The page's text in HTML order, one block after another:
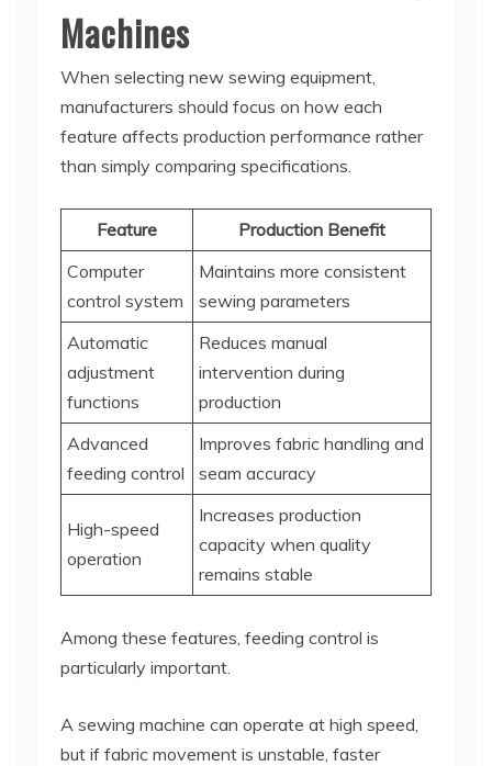
Machines
When selecting new sewing equipment,
manufacturers should focus on how each
feature affects production performance rather
than simply comparing specifications.
Feature
Production Benefit
Computer
control system
Maintains more consistent
sewing parameters
Automatic
adjustment
functions
Reduces manual
intervention during
production
Advanced
feeding control
Improves fabric handling and
seam accuracy
High-speed
operation
Increases production
capacity when quality
remains stable
Among these features, feeding control is
particularly important.
A sewing machine can operate at high speed,
but if fabric movement is unstable, faster